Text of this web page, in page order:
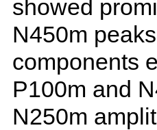
showed
N450m
components
P100m and
N250m